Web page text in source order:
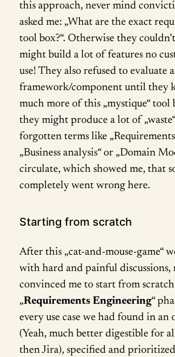
this approach, never mind
asked me: „What are the exact
tool box?“. Otherwise they
might build a lot of features no
use! They also refused to evaluate
framework/component until they
much more of this „mystique“ tool
they might produce a lot of
forgotten terms like
„Business analysis“ or „Domain
circulate, which showed me, that
completely went wrong here.
Starting from scratch
After this „cat-and-mouse-game“
with hard and painful discussions,
convinced me to start from
„Requirements Engineering“
every use case we had found in an
(Yeah, much better digestible for
then Jira), specified and